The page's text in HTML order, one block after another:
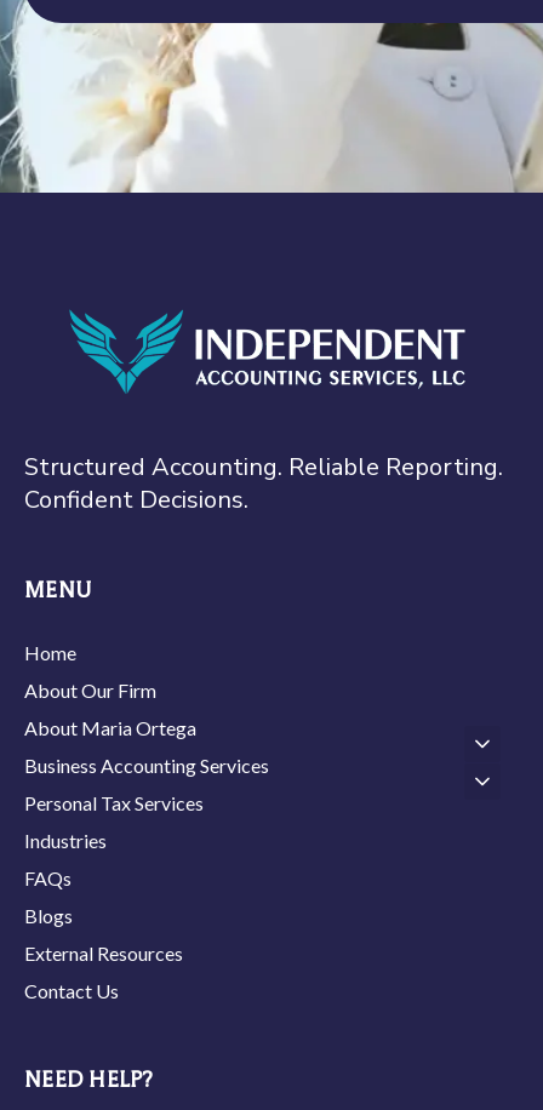
Structured Accounting. Reliable Reporting.
Confident Decisions.
MENU
Home
About Our Firm
About Maria Ortega
Business Accounting Services
Personal Tax Services
Industries
FAQs
Blogs
External Resources
Contact Us
NEED HELP?